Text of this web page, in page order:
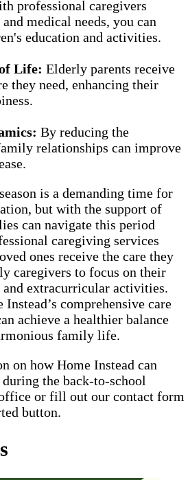
professional caregivers
medical needs, you can
education and activities.
Life: Elderly parents receive
they need, enhancing their
By reducing the
relationships can improve
is a demanding time for
but with the support of
can navigate this period
caregiving services
ones receive the care they
caregivers to focus on their
and extracurricular activities.
comprehensive care
achieve a healthier balance
family life.
on how Home Instead can
the back-to-school
or fill out our contact form
button.